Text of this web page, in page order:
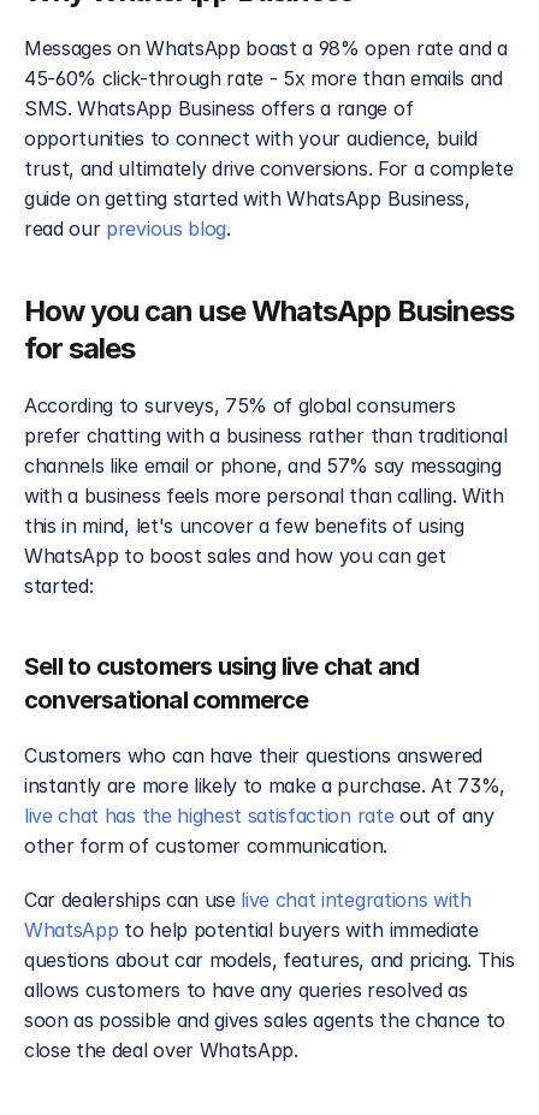
Messages on WhatsApp boast a 98% open rate and a
45-60% click-through rate - 5x more than emails and
SMS. WhatsApp Business offers a range of
opportunities to connect with your audience, build
trust, and ultimately drive conversions. For a complete
guide on getting started with WhatsApp Business,
read our previous blog.
How you can use WhatsApp Business
for sales
According to surveys, 75% of global consumers
prefer chatting with a business rather than traditional
channels like email or phone, and 57% say messaging
with a business feels more personal than calling. With
this in mind, let's uncover a few benefits of using
WhatsApp to boost sales and how you can get
started:
Sell to customers using live chat and
conversational commerce
Customers who can have their questions answered
live chat has the highest satisfaction rate out of any
other form of customer communication.
Car dealerships can use live chat integrations with
WhatsApp to help potential buyers with immediate
questions about car models, features, and pricing. This
allows customers to have any queries resolved as
soon as possible and gives sales agents the chance to
close the deal over WhatsApp.